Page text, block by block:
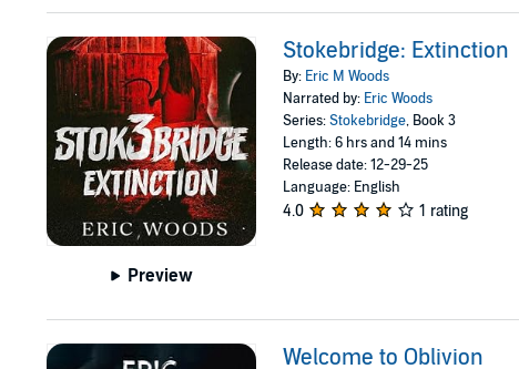
Preview
Stokebridge: Extinction
By: Eric M Woods
Narrated by: Eric Woods
Series:Stokebridge, Book 3
Length: 6 hrs and 14 mins
Release date: 12-29-25
Language: English
4.0 1 rating
Welcome to Oblivion